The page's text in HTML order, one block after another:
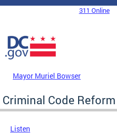
Skip to main content
DC Agency Top Menu311 Online
Mayor Muriel Bowser
Criminal Code
Listen